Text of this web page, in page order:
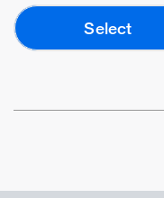
Select